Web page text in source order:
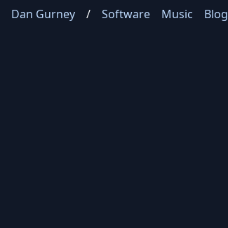
Dan Gurney / Software Music Blog